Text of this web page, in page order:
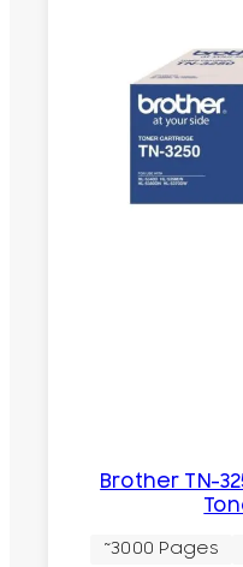
Brother TN-
~3000 Pages